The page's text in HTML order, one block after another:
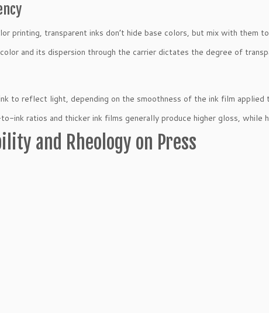
printing, transparent inks don’t hide base colors, but mix with them
and its dispersion through the carrier dictates the degree of
to reflect light, depending on the smoothness of the ink film
ink ratios and thicker ink films generally produce higher gloss, while
and Rheology on Press